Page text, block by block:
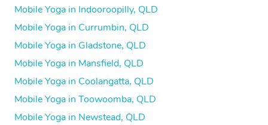
Mobile Yoga in Indooroopilly, QLD
Mobile Yoga in Currumbin, QLD
Mobile Yoga in Gladstone, QLD
Mobile Yoga in Mansfield, QLD
Mobile Yoga in Coolangatta, QLD
Mobile Yoga in Toowoomba, QLD
Mobile Yoga in Newstead, QLD